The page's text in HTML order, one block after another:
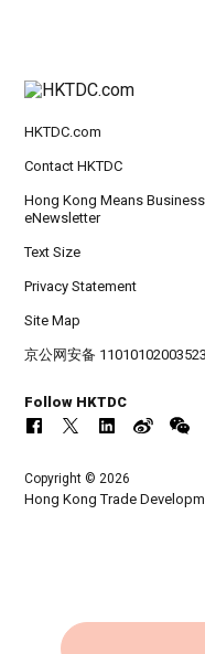
HKTDC.com
Contact HKTDC
Hong Kong Means Business
eNewsletter
Text Size
Privacy Statement
Site Map
京公网安备
Follow HKTDC
Copyright © 2026
Hong Kong Trade